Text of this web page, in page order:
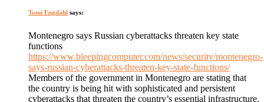
Tomi Engdahl says:
Montenegro says Russian cyberattacks threaten key state
functions
https://www.bleepingcomputer.com/news/security/montenegro-
says-russian-cyberattacks-threaten-key-state-functions/
Members of the government in Montenegro are stating that
the country is being hit with sophisticated and persistent
cyberattacks that threaten the country’s essential infrastructure.